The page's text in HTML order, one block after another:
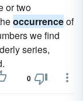
or two
occurrenceof
we find
series,
0